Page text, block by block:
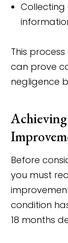
This
can prove
negligence
Before
you must
condition
18 months